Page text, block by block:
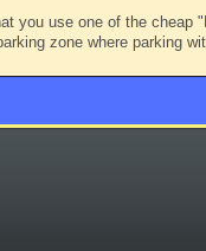
you use one of the cheap
zone where parking